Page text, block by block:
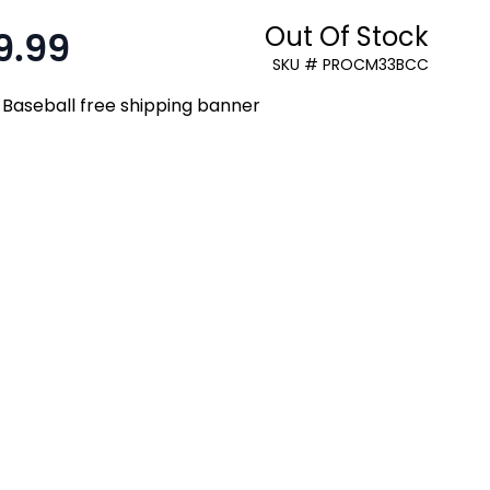
Out Of Stock
SKU # PROCM33BCC